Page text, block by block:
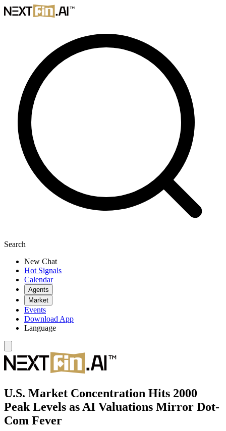
Search
New Chat
Hot Signals
Calendar
Agents
Market
Events
Download App
Language
U.S. Market Concentration Hits 2000
Peak Levels as AI Valuations Mirror Dot-
Com Fever